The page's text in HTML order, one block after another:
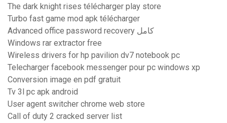
The dark knight rises télécharger play store
Turbo fast game mod apk télécharger
Advanced office password recovery كامل
Windows rar extractor free
Wireless drivers for hp pavilion dv7 notebook pc
Telecharger facebook messenger pour pc windows xp
Conversion image en pdf gratuit
Tv 3l pc apk android
User agent switcher chrome web store
Call of duty 2 cracked server list